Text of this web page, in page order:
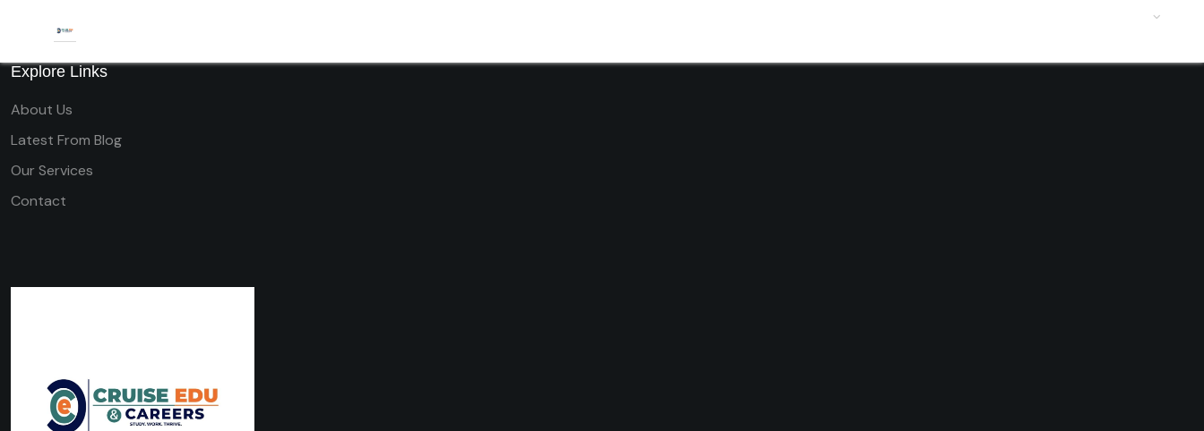
Explore Links
About Us
Latest From Blog
Our Services
Contact